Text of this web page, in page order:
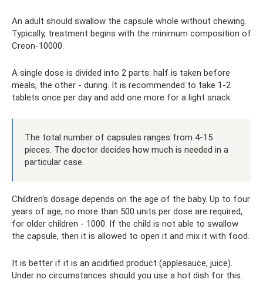
An adult should swallow the capsule whole without chewing.
Typically, treatment begins with the minimum composition of
Creon-10000.
A single dose is divided into 2 parts: half is taken before
meals, the other - during. It is recommended to take 1-2
tablets once per day and add one more for a light snack.
The total number of capsules ranges from 4-15
pieces. The doctor decides how much is needed in a
particular case.
Children's dosage depends on the age of the baby. Up to four
years of age, no more than 500 units per dose are required,
for older children - 1000. If the child is not able to swallow
the capsule, then it is allowed to open it and mix it with food.
It is better if it is an acidified product (applesauce, juice).
Under no circumstances should you use a hot dish for this.